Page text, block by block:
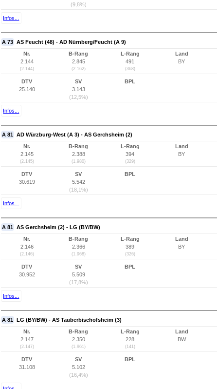
(9,8%)
Infos...
A 73 AS Feucht (48) - AD Nürnberg/Feucht (A 9)
Nr.
2.144
(2.144)
B-Rang
2.845
(2.162)
L-Rang
491
(368)
Land
BY
DTV
25.140
SV
3.143
(12,5%)
BPL
Infos...
A 81 AD Würzburg-West (A 3) - AS Gerchsheim (2)
Nr.
2.145
(2.145)
B-Rang
2.388
(1.980)
L-Rang
394
(329)
Land
BY
DTV
30.619
SV
5.542
(18,1%)
BPL
Infos...
A 81 AS Gerchsheim (2) - LG (BY/BW)
Nr.
2.146
(2.146)
B-Rang
2.366
(1.968)
L-Rang
389
(326)
Land
BY
DTV
30.952
SV
5.509
(17,8%)
BPL
Infos...
A 81 LG (BY/BW) - AS Tauberbischofsheim (3)
Nr.
2.147
(2.147)
B-Rang
2.350
(1.961)
L-Rang
228
(141)
Land
BW
DTV
31.108
SV
5.102
(16,4%)
BPL